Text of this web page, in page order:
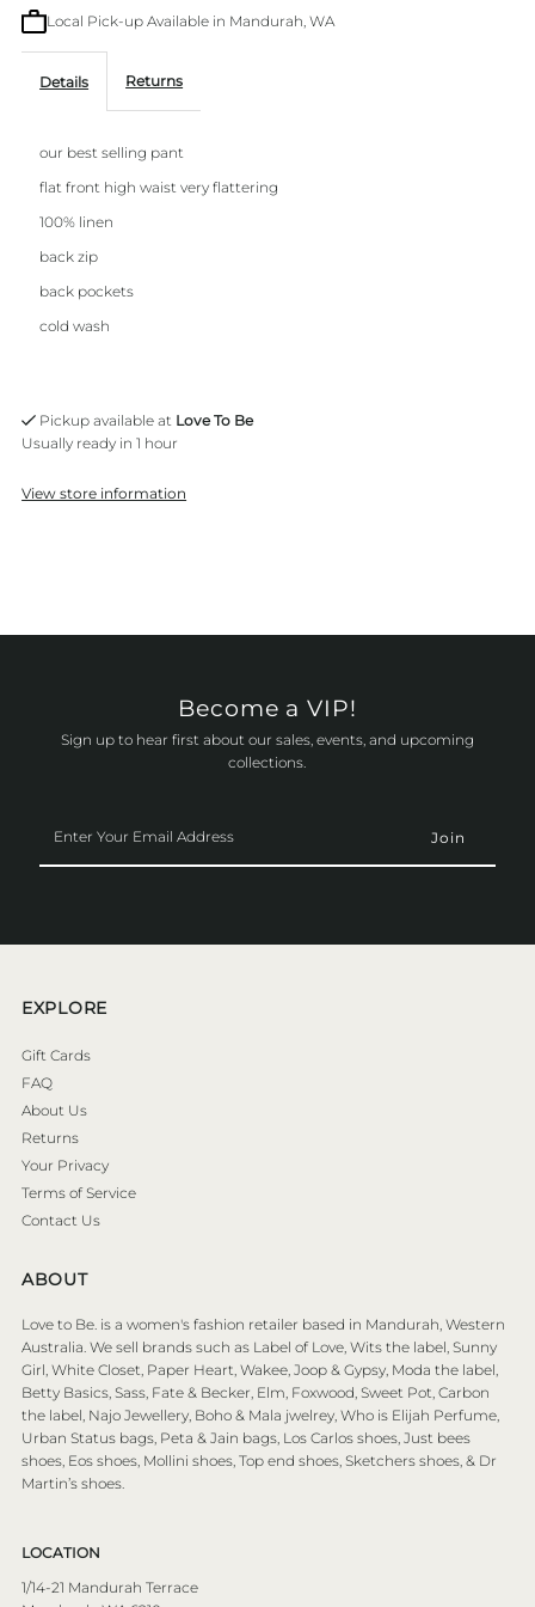
Local Pick-up Available in Mandurah, WA
Details Returns
our best selling pant
flat front high waist very flattering
100% linen
back zip
back pockets
cold wash
Pickup available at Love To Be
Usually ready in 1 hour
View store information
Become a VIP!
Sign up to hear first about our sales, events, and upcoming
collections.
Your
Email
EXPLORE
Gift Cards
FAQ
About Us
Returns
Your Privacy
Terms of Service
Contact Us
ABOUT
Love to Be. is a women's fashion retailer based in Mandurah, Western
Australia. We sell brands such as Label of Love, Wits the label, Sunny
Girl, White Closet, Paper Heart, Wakee, Joop & Gypsy, Moda the label,
Betty Basics, Sass, Fate & Becker, Elm, Foxwood, Sweet Pot, Carbon
the label, Najo Jewellery, Boho & Mala jwelrey, Who is Elijah Perfume,
Urban Status bags, Peta & Jain bags, Los Carlos shoes, Just bees
shoes, Eos shoes, Mollini shoes, Top end shoes, Sketchers shoes, & Dr
Martin’s shoes.
LOCATION
1/14-21 Mandurah Terrace